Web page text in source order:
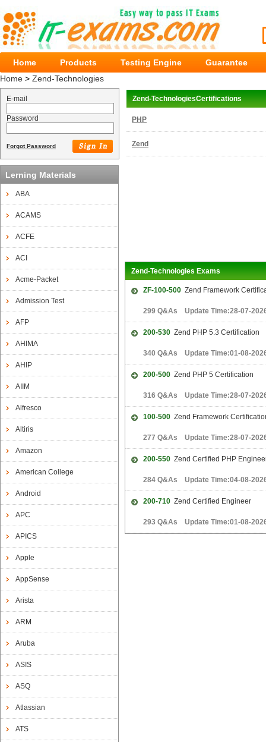
Home Products Testing Engine
Guarantee
Home > Zend-Technologies
E-mail
Password
Forgot Password
Lerning Materials
ABA
ACAMS
ACFE
ACI
Acme-Packet
Admission Test
AFP
AHIMA
AHIP
AIIM
Alfresco
Altiris
Amazon
American College
Android
APC
APICS
Apple
AppSense
Arista
ARM
Aruba
ASIS
ASQ
Atlassian
ATS
Zend-TechnologiesCertifications
PHP
Zend
Zend-Technologies Exams
ZF-100-500 Zend Framework
299 Q&As Update Time:28-07-
200-530 Zend PHP 5.3 Certification
340 Q&As Update Time:01-08-
200-500 Zend PHP 5 Certification
316 Q&As Update Time:28-07-
100-500 Zend Framework
277 Q&As Update Time:28-07-
200-550 Zend Certified PHP
284 Q&As Update Time:04-08-
200-710 Zend Certified Engineer
293 Q&As Update Time:01-08-